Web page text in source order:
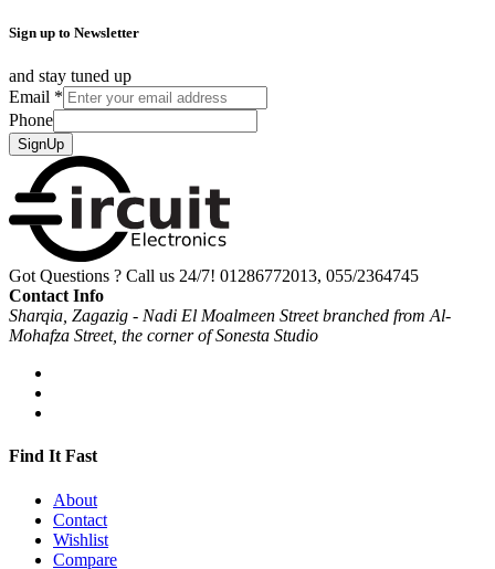
Sign up to Newsletter
and stay tuned up
Email *
Phone
SignUp
Got Questions ? Call us 24/7! 01286772013, 055/2364745
Contact Info
Sharqia, Zagazig - Nadi El Moalmeen Street branched from Al-
Mohafza Street, the corner of Sonesta Studio
Find It Fast
About
Contact
Wishlist
Compare